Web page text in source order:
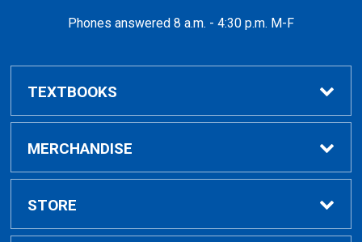
Phones answered 8 a.m. - 4:30 p.m. M-F
TEXTBOOKS
Buy / Rent
VitalSource eBooks
MERCHANDISE
Shop All Merchandise
STORE